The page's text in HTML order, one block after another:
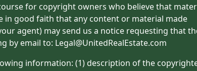
for copyright owners who believe that
in good faith that any content or material made
agent) may send us a notice requesting that
email to: Legal@UnitedRealEstate.com
information: (1) description of the